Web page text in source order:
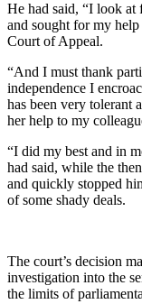
He had said, “I look at
and sought for my
Court of Appeal.
“And I must thank
independence I
has been very tolerant
her help to my
“I did my best and in
had said, while the then
and quickly stopped
of some shady deals.
The court’s decision
investigation into the
the limits of